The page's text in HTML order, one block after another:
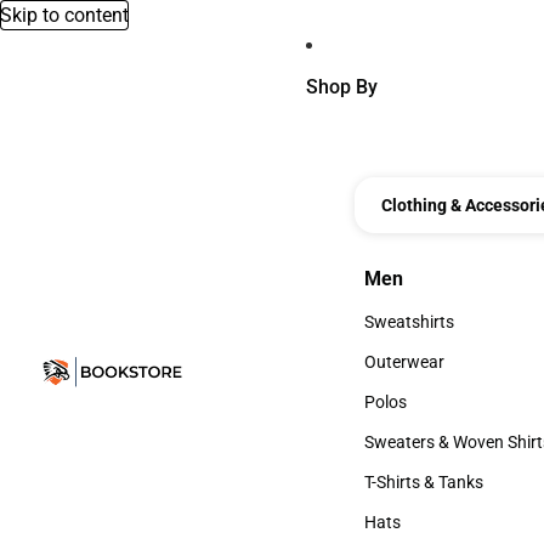
Skip to content
Shop By
Clothing &
Men
Men
Sweatshirts
Sweatshirts
Outerwear
Outerwear
Polos
Polos
Sweaters & Woven
Sweaters & Woven
T-Shirts & Tanks
T-Shirts & Tanks
Hats